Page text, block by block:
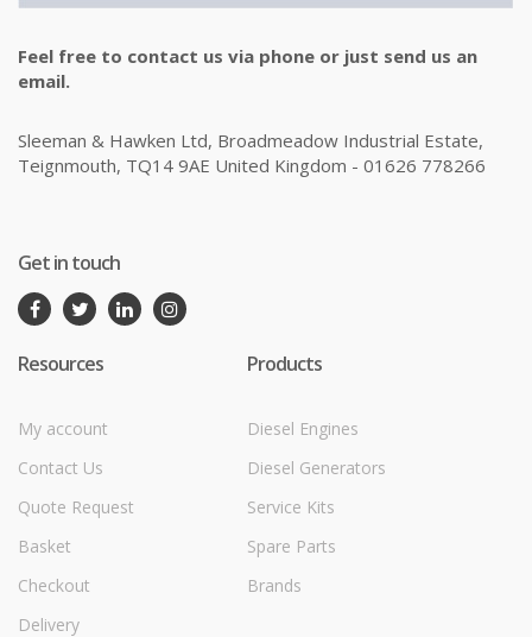
Feel free to contact us via phone or just send us an
email.
Sleeman & Hawken Ltd, Broadmeadow Industrial Estate,
Teignmouth, TQ14 9AE United Kingdom - 01626 778266
Get in touch
Resources
My account
Contact Us
Quote Request
Basket
Checkout
Delivery
Products
Diesel Engines
Diesel Generators
Service Kits
Spare Parts
Brands